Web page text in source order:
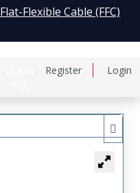
Register Login
Flat-Flexible Cable (FFC)